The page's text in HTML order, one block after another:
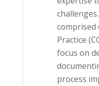
Practice
focus on
process